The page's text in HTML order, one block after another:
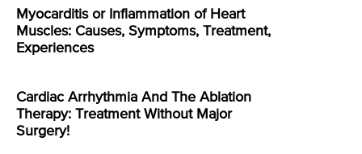
Myocarditis or Inflammation of Heart
Muscles: Causes, Symptoms, Treatment,
Experiences
Cardiac Arrhythmia And The Ablation
Therapy: Treatment Without Major
Surgery!